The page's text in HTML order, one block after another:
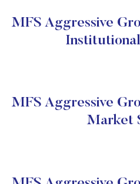
MFS Aggressive
MFS Aggressive
Market